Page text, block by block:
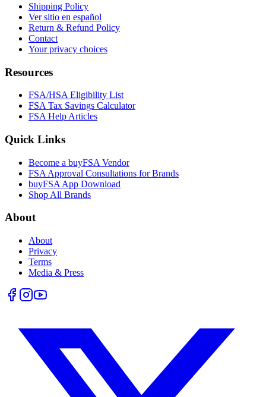
Shipping Policy
Ver sitio en español
Return & Refund Policy
Contact
Your privacy choices
Resources
FSA/HSA Eligibility List
FSA Tax Savings Calculator
FSA Help Articles
Quick Links
Become a buyFSA Vendor
FSA Approval Consultations for Brands
buyFSA App Download
Shop All Brands
About
About
Privacy
Terms
Media & Press